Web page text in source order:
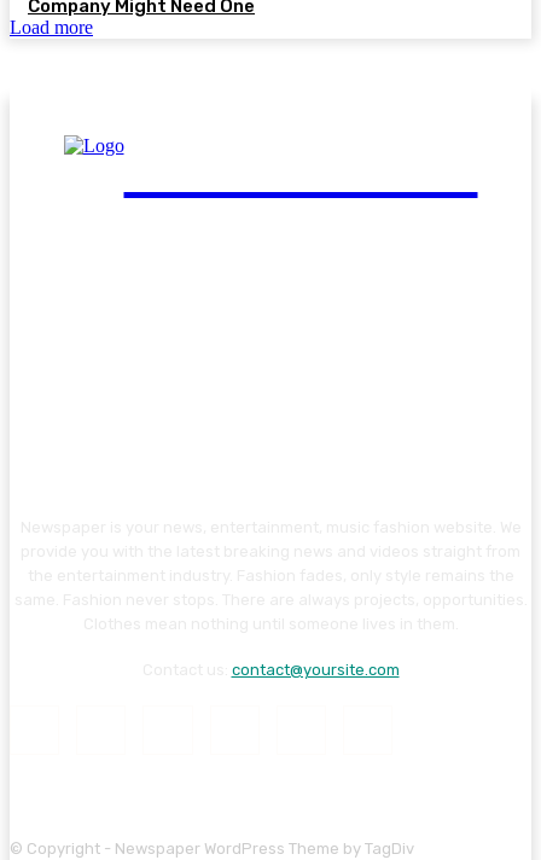
Company Might Need One
Load more
FinGuide.Asia
contact@yoursite.com
© Copyright - Newspaper WordPress Theme by TagDiv